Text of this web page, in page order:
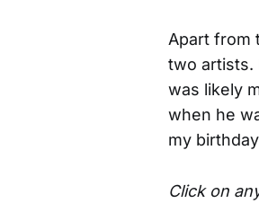
Apart from
two artists.
was likely
when he
my
Click on